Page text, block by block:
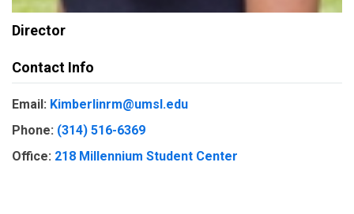
Director
Contact Info
Email: Kimberlinrm@umsl.edu
Phone: (314) 516-6369
Office: 218 Millennium Student Center